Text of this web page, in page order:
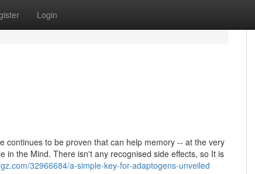
Login
continues to be proven that can help memory -- at the very
in the Mind. There isn't any recognised side effects, so It is
32966684/a-simple-key-for-adaptogens-unveiled